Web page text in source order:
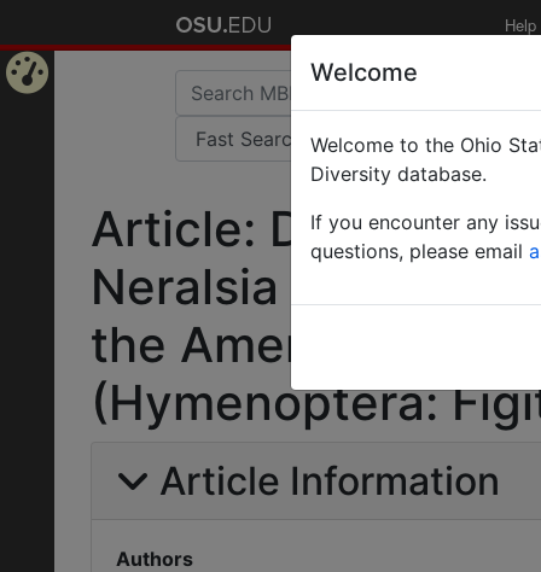
Help
Article:
Neralsia Cameron
the American
(Hymenoptera:
Article Information
Authors
Welcome
Welcome to the Ohio
Diversity database.
If you encounter any
questions, please email